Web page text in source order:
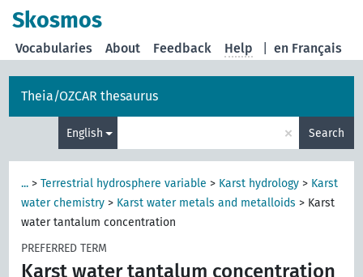
Skosmos
en Français
Vocabularies About Feedback Help
Theia/OZCAR thesaurus
English × Search
... >Terrestrial hydrosphere variable > Karst hydrology > Karst
water chemistry > Karst water metals and metalloids > Karst
water tantalum concentration
PREFERRED TERM
Karst water tantalum concentration